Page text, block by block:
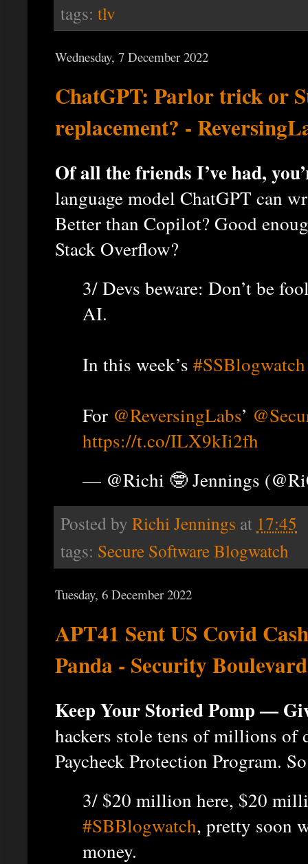
tags: tlv
Wednesday, 7 December 2022
ChatGPT: Parlor trick or
replacement? -
Of all the friends I’ve had,
language model ChatGPT can
Better than Copilot? Good
Stack Overflow?
3/ Devs beware: Don’t be
AI.
In this week’s #SSBlogwatch
For @ReversingLabs’
https://t.co/ILX9kIi2fh
— @Richi 🤓 Jennings
Posted by Richi Jennings at 17:45
tags: Secure Software Blogwatch
Tuesday, 6 December 2022
APT41 Sent US Covid
Panda - Security Boulevard
Keep Your Storied Pomp —
hackers stole tens of millions of
Paycheck Protection Program.
3/ $20 million here, $20
#SBBlogwatch, pretty soon
money.